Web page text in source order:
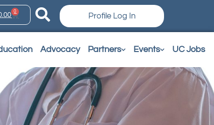
0
Profile Log In
Advocacy Partners Events UC Jobs